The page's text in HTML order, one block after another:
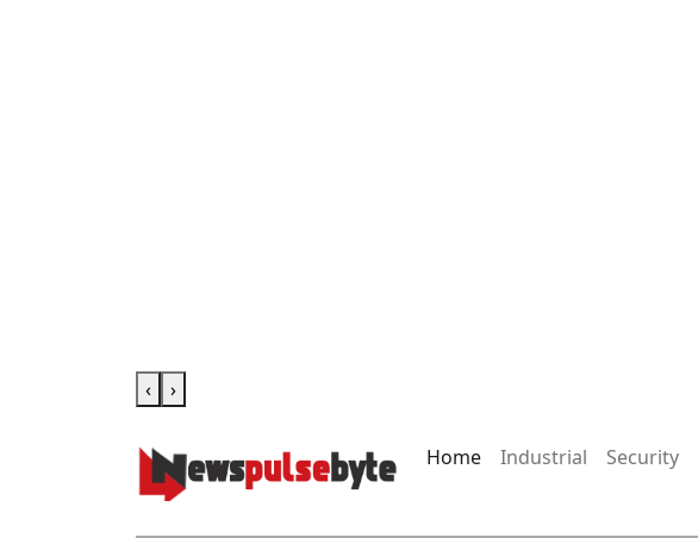
‹ ›
Home Industrial Security